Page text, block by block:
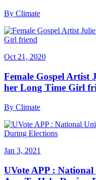
By Climate
Oct 21, 2020
Female Gospel Artist
her Long Time Girl
By Climate
Jan 3, 2021
UVote APP :